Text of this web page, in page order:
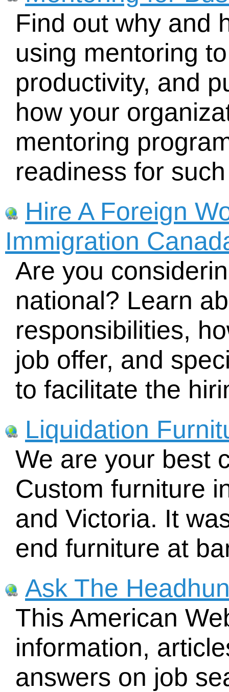
Find out why and
using mentoring
productivity, and
how your
mentoring
readiness for
Hire A Foreign
Immigration
Are you
national? Learn
responsibilities,
job offer, and
to facilitate the
Liquidation
We are your best
Custom furniture
and Victoria. It
end furniture at
Ask The
This American
information,
answers on job